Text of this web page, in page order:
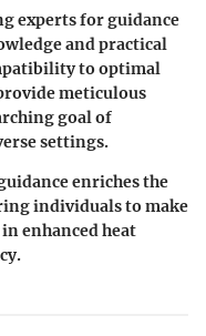
experts for guidance
and practical
to optimal
meticulous
goal of
settings.
enriches the
individuals to make
enhanced heat